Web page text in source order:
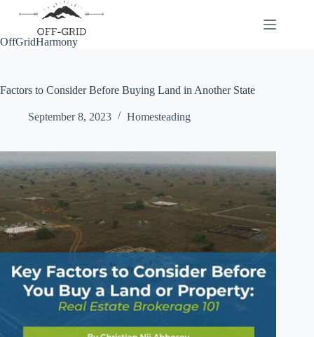
OffGridHarmony
Factors to Consider Before Buying Land in Another State
September 8, 2023 Homesteading